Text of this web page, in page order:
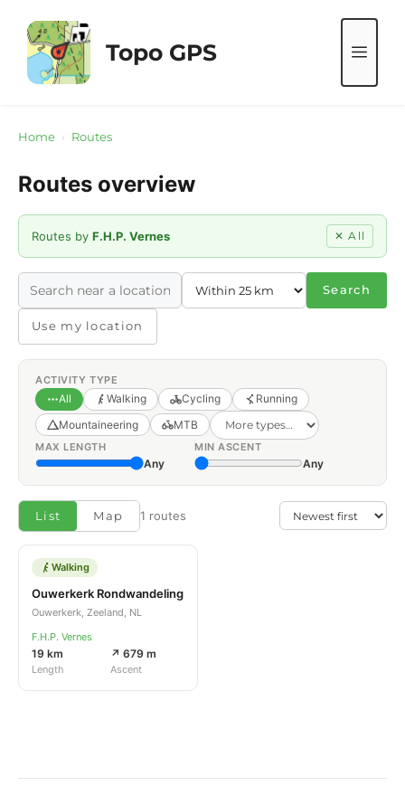
content
Topo GPS
Home › Routes
Routes overview
Routes by F.H.P. Vernes ✕ All
Search
Use my location
ACTIVITY TYPE
All Walking Cycling
Running
Mountaineering
MTB
MAX LENGTH
Any
MIN ASCENT
Any
List Map 1 routes
Walking
Ouwerkerk Rondwandeling
Ouwerkerk, Zeeland, NL
F.H.P. Vernes
19 km
Length
↗ 679 m
Ascent